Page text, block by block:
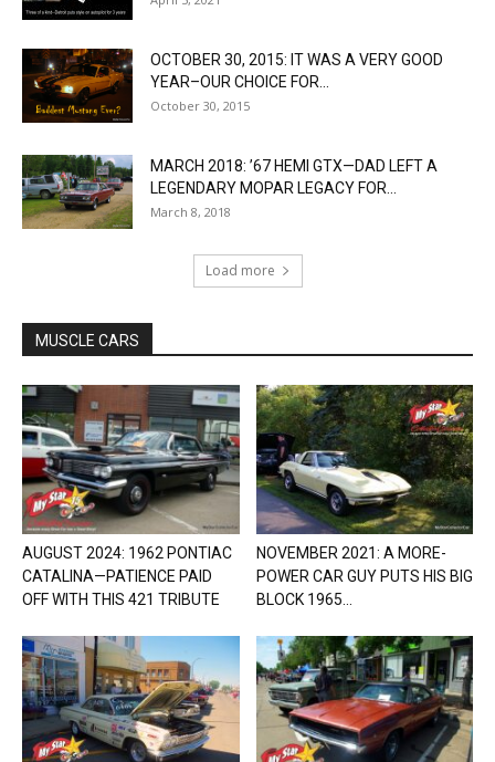
OCTOBER 30, 2015: IT WAS A VERY GOOD
YEAR–OUR CHOICE FOR...
October 30, 2015
MARCH 2018: ’67 HEMI GTX—DAD LEFT A
LEGENDARY MOPAR LEGACY FOR...
March 8, 2018
Load more
MUSCLE CARS
AUGUST 2024: 1962 PONTIAC
CATALINA—PATIENCE PAID
OFF WITH THIS 421 TRIBUTE
NOVEMBER 2021: A MORE-
POWER CAR GUY PUTS HIS BIG
BLOCK 1965...